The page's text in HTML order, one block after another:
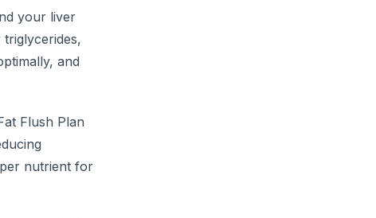
your liver
and
Flush Plan
nutrient for